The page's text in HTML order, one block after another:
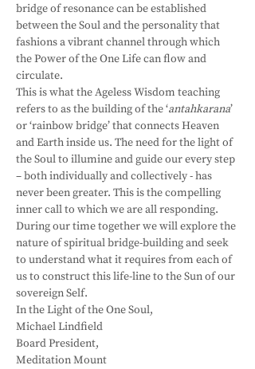
bridge of resonance can be established
between the Soul and the personality that
fashions a vibrant channel through which
the Power of the One Life can flow and
circulate.
This is what the Ageless Wisdom teaching
refers to as the building of the ‘antahkarana’
or ‘rainbow bridge’ that connects Heaven
and Earth inside us. The need for the light of
the Soul to illumine and guide our every step
– both individually and collectively - has
never been greater. This is the compelling
inner call to which we are all responding.
During our time together we will explore the
nature of spiritual bridge-building and seek
to understand what it requires from each of
us to construct this life-line to the Sun of our
sovereign Self.
In the Light of the One Soul,
Michael Lindfield
Board President,
Meditation Mount